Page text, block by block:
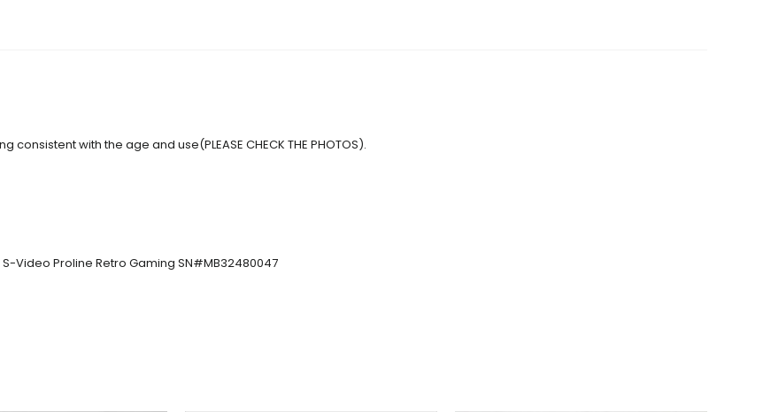
with the age and use(PLEASE CHECK THE PHOTOS).
S-Video Proline Retro Gaming SN#MB32480047